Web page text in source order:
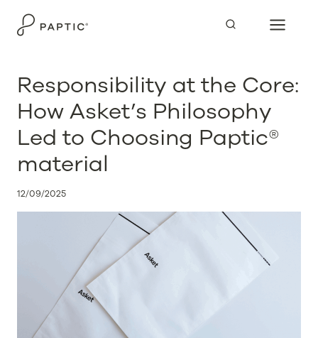
Responsibility at the Core:
How Asket’s Philosophy
Led to Choosing Paptic®
material
12/09/2025